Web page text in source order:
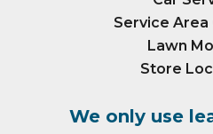
Service Area
Lawn
Store
We only use